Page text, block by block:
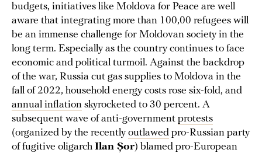
budgets, initiatives like Moldova for Peace are well
aware that integrating more than 100,00 refugees will
be an immense challenge for Moldovan society in the
long term. Especially as the country continues to face
economic and political turmoil. Against the backdrop
of the war, Russia cut gas supplies to Moldova in the
fall of 2022, household energy costs rose six-fold, and
annual inflation skyrocketed to 30 percent. A
subsequent wave of anti-government protests
(organized by the recentlyoutlawed pro-Russian party
of fugitive oligarch Ilan Șor) blamed pro-European